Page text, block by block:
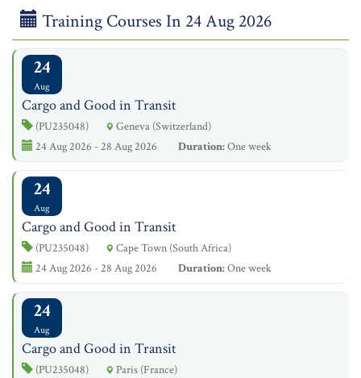
Training Courses In 24 Aug 2026
24
Aug
Cargo and Good in Transit
(PU235048)
Geneva (Switzerland)
24 Aug 2026 - 28 Aug 2026
Duration:One week
24
Aug
Cargo and Good in Transit
(PU235048)
Cape Town (South Africa)
24 Aug 2026 - 28 Aug 2026
Duration:One week
24
Aug
Cargo and Good in Transit
(PU235048)
Paris (France)